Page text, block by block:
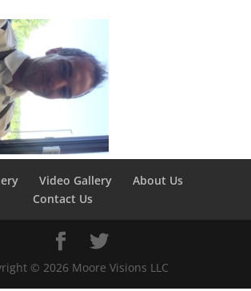
Video Gallery
About Us
Contact Us
© 2026 Moore Visions LLC